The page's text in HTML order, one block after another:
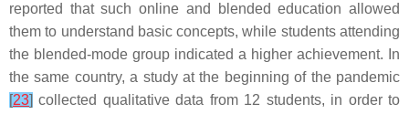
reported that such online and blended education allowed
them to understand basic concepts, while students attending
the blended-mode group indicated a higher achievement. In
the same country, a study at the beginning of the pandemic
[23] collected qualitative data from 12 students, in order to